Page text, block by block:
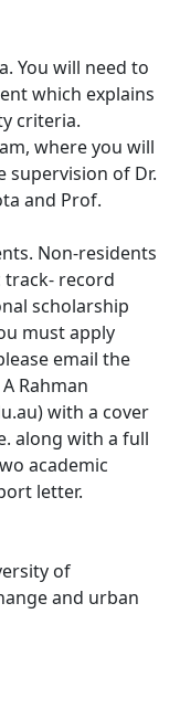
You will need to
which explains
criteria.
where you will
of Dr.
and Prof.
Non-residents
track- record
scholarship
must apply
email the
Rahman
with a cover
along with a full
academic
letter.